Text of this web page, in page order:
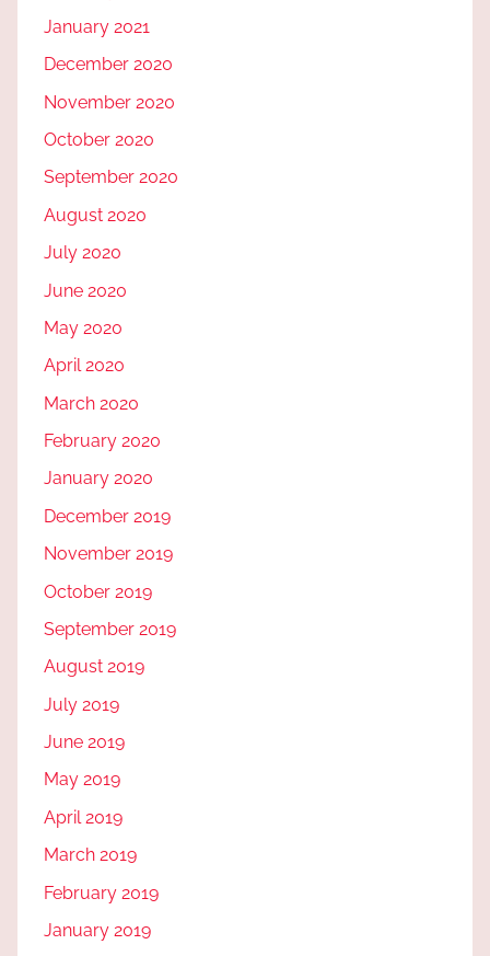
January 2021
December 2020
November 2020
October 2020
September 2020
August 2020
July 2020
June 2020
May 2020
April 2020
March 2020
February 2020
January 2020
December 2019
November 2019
October 2019
September 2019
August 2019
July 2019
June 2019
May 2019
April 2019
March 2019
February 2019
January 2019